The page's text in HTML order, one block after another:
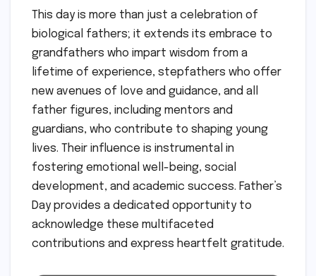
This day is more than just a celebration of
biological fathers; it extends its embrace to
grandfathers who impart wisdom from a
lifetime of experience, stepfathers who offer
new avenues of love and guidance, and all
father figures, including mentors and
guardians, who contribute to shaping young
lives. Their influence is instrumental in
fostering emotional well-being, social
development, and academic success. Father’s
Day provides a dedicated opportunity to
acknowledge these multifaceted
contributions and express heartfelt gratitude.